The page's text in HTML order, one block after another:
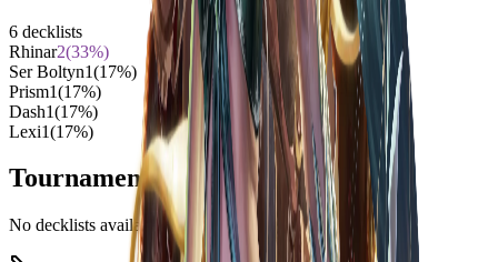
6 decklists
Rhinar2(33%)
Ser Boltyn1(17%)
Prism1(17%)
Dash1(17%)
Lexi1(17%)
Tournament Decklists
No decklists available for this event yet.